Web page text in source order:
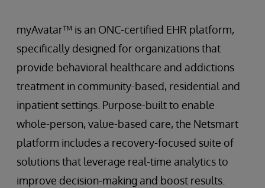
myAvatar™ is an ONC-certified EHR platform,
specifically designed for organizations that
provide behavioral healthcare and addictions
treatment in community-based, residential and
inpatient settings. Purpose-built to enable
whole-person, value-based care, the Netsmart
platform includes a recovery-focused suite of
solutions that leverage real-time analytics to
improve decision-making and boost results.